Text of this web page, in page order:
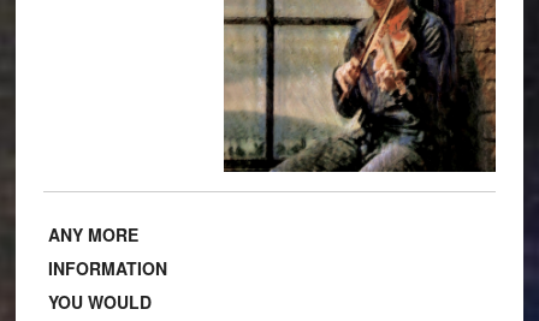
ANY MORE
INFORMATION
YOU WOULD